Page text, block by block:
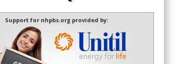
Support for nhpbs.org provided by: